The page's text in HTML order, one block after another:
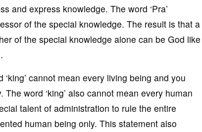
and express knowledge. The word ‘Pra’
of the special knowledge. The result is that a
of the special knowledge alone can be God like
cannot mean every living being and you
word ‘king’ also cannot mean every human
talent of administration to rule the entire
human being only. This statement also